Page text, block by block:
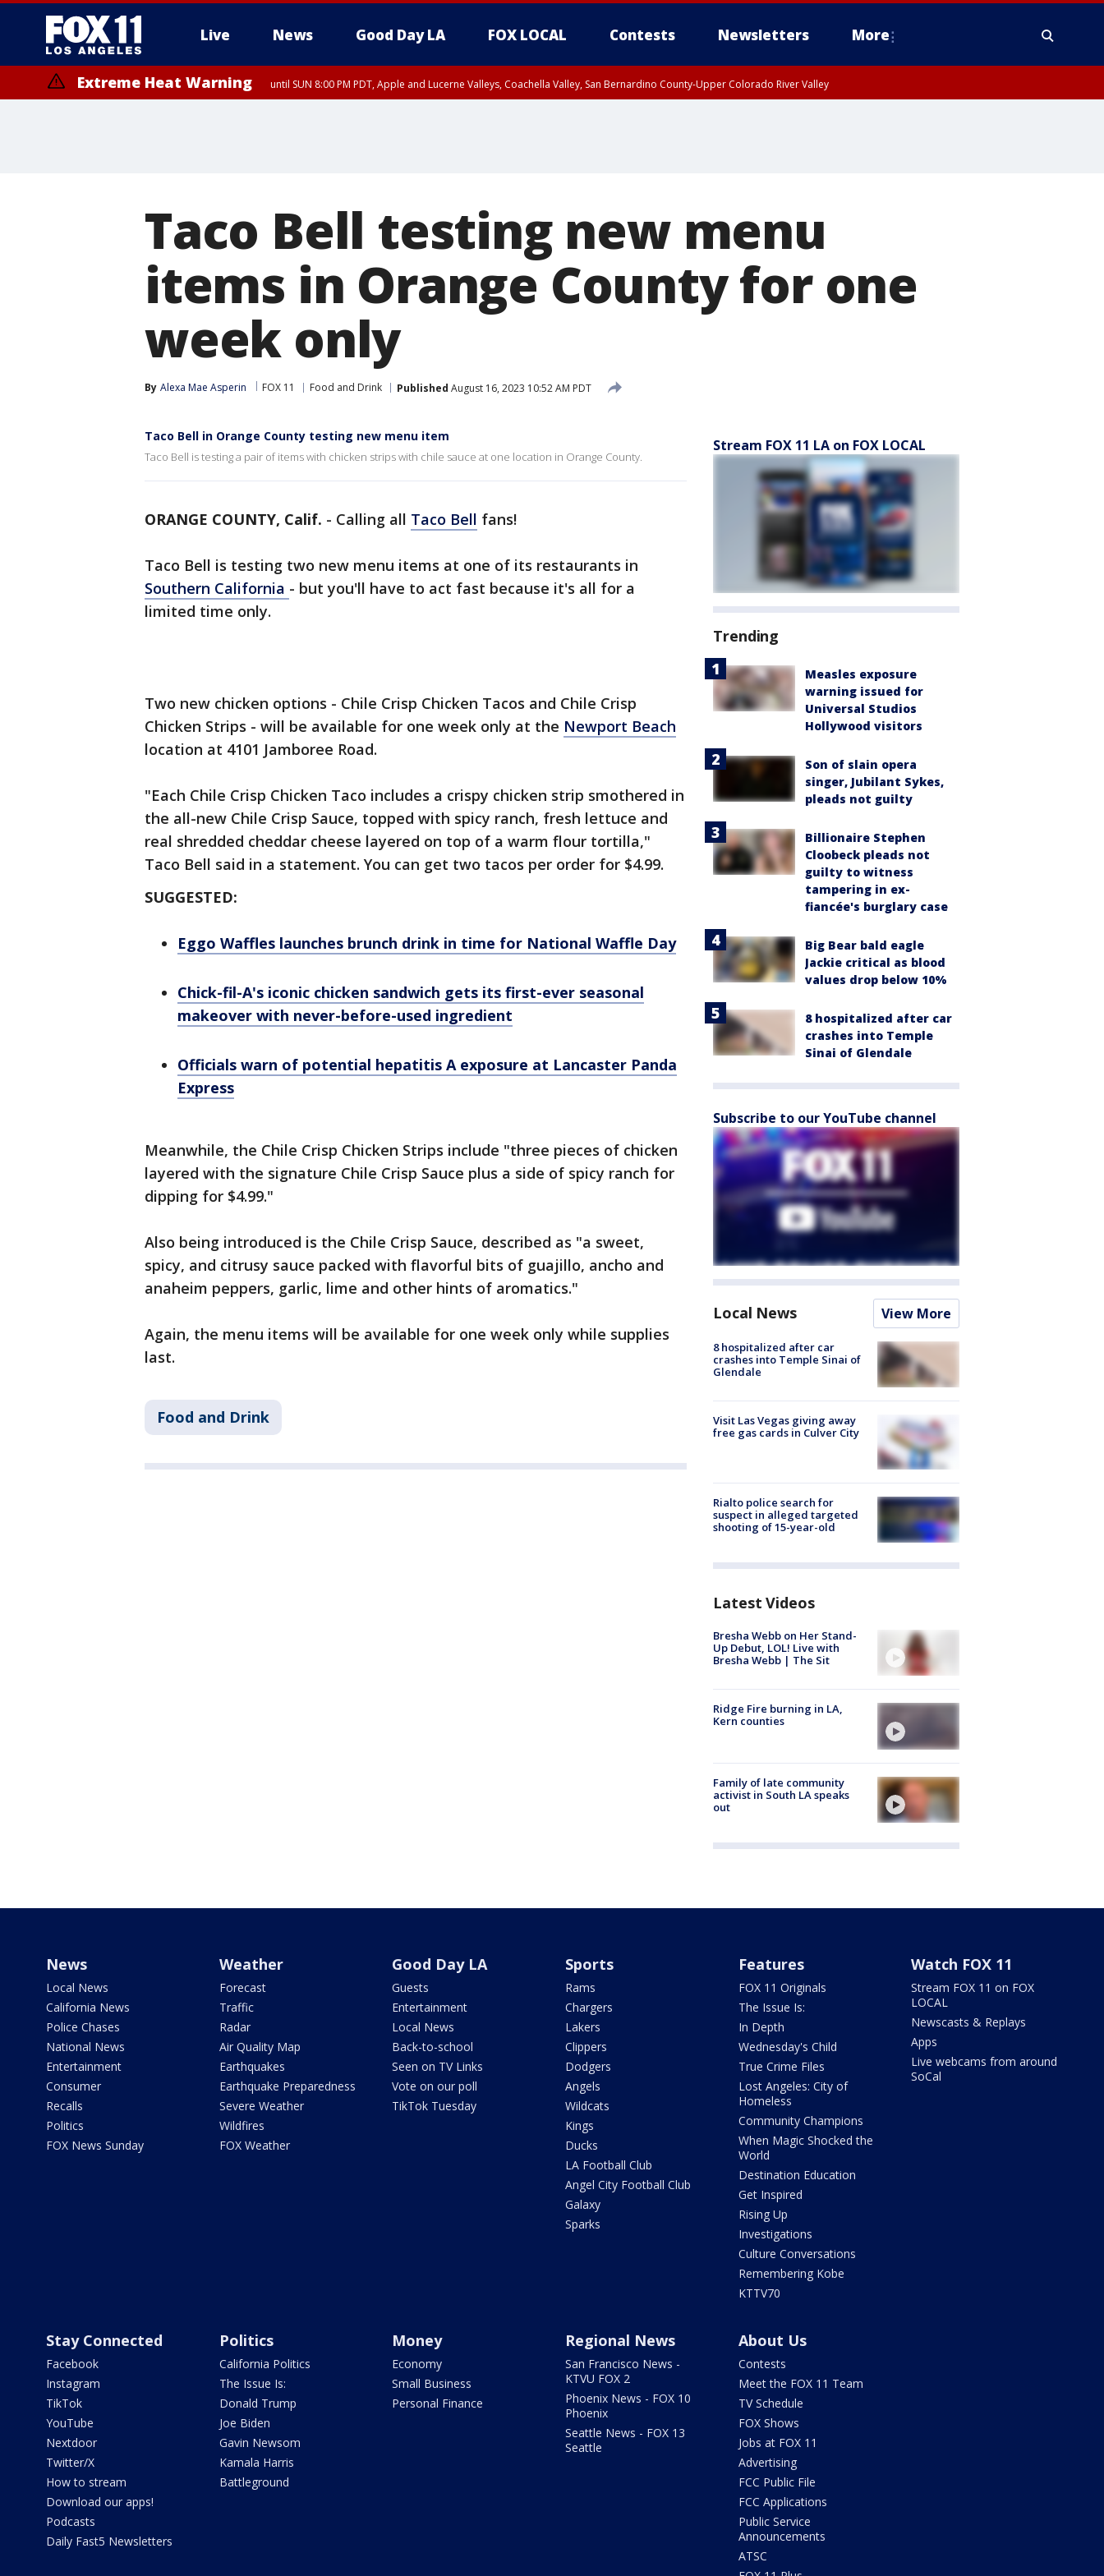
Live News Good Day LA FOX LOCAL Contests Newsletters More
Extreme Heat Warning until SUN 8:00 PM PDT, Apple and Lucerne Valleys, Coachella Valley, San Bernardino County-Upper Colorado River Valley
Taco Bell testing new menu
items in Orange County for one
week only
By Alexa Mae Asperin FOX 11 Food and Drink Published August 16, 2023 10:52 AM PDT
Taco Bell in Orange County testing new menu item
Taco Bell is testing a pair of items with chicken strips with chile sauce at one location in Orange County.
ORANGE COUNTY, Calif. - Calling all Taco Bell fans!
Taco Bell is testing two new menu items at one of its restaurants in
Southern California - but you'll have to act fast because it's all for a
limited time only.
Two new chicken options - Chile Crisp Chicken Tacos and Chile Crisp
Chicken Strips - will be available for one week only at the Newport Beach
location at 4101 Jamboree Road.
"Each Chile Crisp Chicken Taco includes a crispy chicken strip smothered in
the all-new Chile Crisp Sauce, topped with spicy ranch, fresh lettuce and
real shredded cheddar cheese layered on top of a warm flour tortilla,"
Taco Bell said in a statement. You can get two tacos per order for $4.99.
SUGGESTED:
Eggo Waffles launches brunch drink in time for National Waffle Day
Chick-fil-A's iconic chicken sandwich gets its first-ever seasonal
makeover with never-before-used ingredient
Officials warn of potential hepatitis A exposure at Lancaster Panda
Express
Meanwhile, the Chile Crisp Chicken Strips include "three pieces of chicken
layered with the signature Chile Crisp Sauce plus a side of spicy ranch for
dipping for $4.99."
Also being introduced is the Chile Crisp Sauce, described as "a sweet,
spicy, and citrusy sauce packed with flavorful bits of guajillo, ancho and
anaheim peppers, garlic, lime and other hints of aromatics."
Again, the menu items will be available for one week only while supplies
last.
Food and Drink
Stream FOX 11 LA on FOX LOCAL
Trending
Measles exposure
warning issued for
Universal Studios
Hollywood visitors
Son of slain opera
singer, Jubilant Sykes,
pleads not guilty
Billionaire Stephen
Cloobeck pleads not
guilty to witness
tampering in ex-
fiancée's burglary case
Big Bear bald eagle
Jackie critical as blood
values drop below 10%
8 hospitalized after car
crashes into Temple
Sinai of Glendale
Subscribe to our YouTube channel
Local News View More
8 hospitalized after car
crashes into Temple Sinai of
Glendale
Visit Las Vegas giving away
free gas cards in Culver City
Rialto police search for
suspect in alleged targeted
shooting of 15-year-old
Latest Videos
Bresha Webb on Her Stand-
Up Debut, LOL! Live with
Bresha Webb | The Sit
Ridge Fire burning in LA,
Kern counties
Family of late community
activist in South LA speaks
out
News
Local News
California News
Police Chases
National News
Entertainment
Consumer
Recalls
Politics
FOX News Sunday
Weather
Forecast
Traffic
Radar
Air Quality Map
Earthquakes
Earthquake Preparedness
Severe Weather
Wildfires
FOX Weather
Good Day LA
Guests
Entertainment
Local News
Back-to-school
Seen on TV Links
Vote on our poll
TikTok Tuesday
Sports
Rams
Chargers
Lakers
Clippers
Dodgers
Angels
Wildcats
Kings
Ducks
LA Football Club
Angel City Football Club
Galaxy
Sparks
Features
FOX 11 Originals
The Issue Is:
In Depth
Wednesday's Child
True Crime Files
Lost Angeles: City of
Homeless
Community Champions
When Magic Shocked the
World
Destination Education
Get Inspired
Rising Up
Investigations
Culture Conversations
Remembering Kobe
KTTV70
Watch FOX 11
Stream FOX 11 on FOX
LOCAL
Newscasts & Replays
Apps
Live webcams from around
SoCal
Stay Connected
Facebook
Instagram
TikTok
YouTube
Nextdoor
Twitter/X
How to stream
Download our apps!
Podcasts
Daily Fast5 Newsletters
Politics
California Politics
The Issue Is:
Donald Trump
Joe Biden
Gavin Newsom
Kamala Harris
Battleground
Money
Economy
Small Business
Personal Finance
Regional News
San Francisco News -
KTVU FOX 2
Phoenix News - FOX 10
Phoenix
Seattle News - FOX 13
Seattle
About Us
Contests
Meet the FOX 11 Team
TV Schedule
FOX Shows
Jobs at FOX 11
Advertising
FCC Public File
FCC Applications
Public Service
Announcements
ATSC